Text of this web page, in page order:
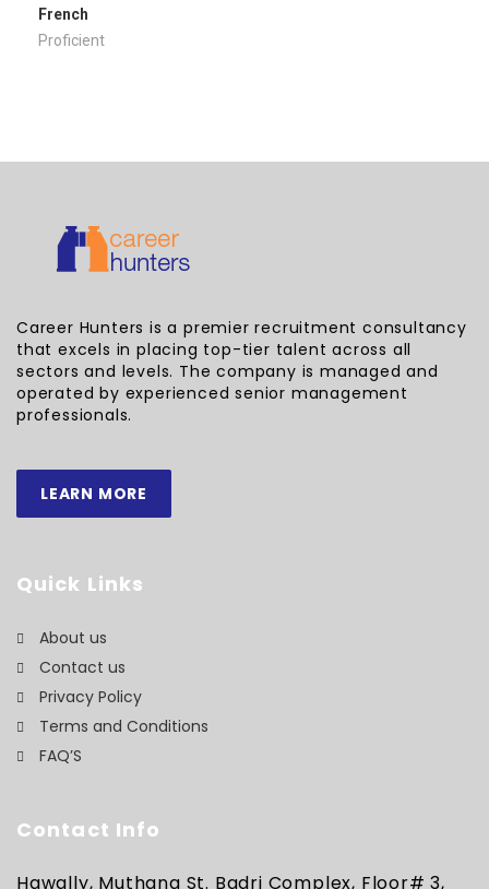
French
Proficient
Career Hunters is a premier recruitment consultancy
that excels in placing top-tier talent across all
sectors and levels. The company is managed and
operated by experienced senior management
professionals.
LEARN MORE
Quick Links
About us
Contact us
Privacy Policy
Terms and Conditions
FAQ’S
Contact Info
Hawally, Muthana St. Badri Complex, Floor# 3,